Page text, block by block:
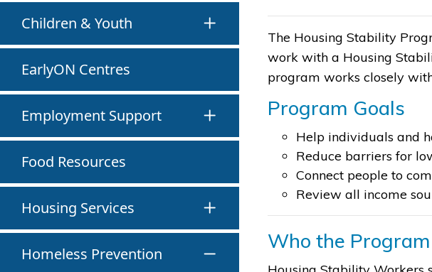
Children & Youth
EarlyON Centres
Employment Support
Food Resources
Housing Services
Homeless Prevention
The Housing Stability
work with a Housing
program works closely
Program Goals
Help individuals and
Reduce barriers for
Connect people to
Review all income
Who the